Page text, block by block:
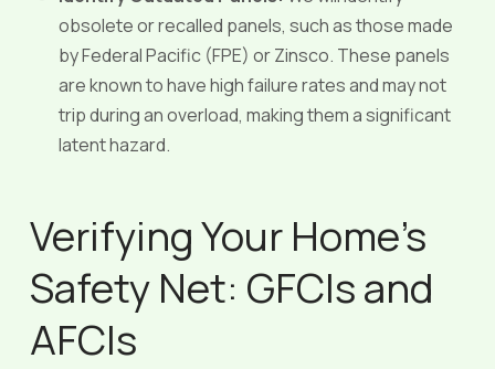
obsolete or recalled panels, such as those made
by Federal Pacific (FPE) or Zinsco. These panels
are known to have high failure rates and may not
trip during an overload, making them a significant
latent hazard.
Verifying Your Home’s
Safety Net: GFCIs and
AFCIs